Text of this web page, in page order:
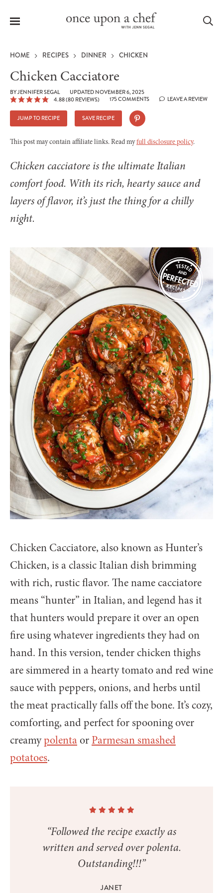
Menu
HOME RECIPES DINNER CHICKEN
Chicken Cacciatore
BYJENNIFER SEGAL
UPDATED NOVEMBER 6, 2025
4.88(80 REVIEWS) 175 COMMENTS LEAVE A REVIEW
JUMP TO RECIPE SAVE RECIPE
This post may contain affiliate links. Read myfull disclosure policy.
Chicken cacciatore is the ultimate Italian
comfort food. With its rich, hearty sauce and
layers of flavor, it’s just the thing for a chilly
night.
Chicken Cacciatore, also known as Hunter’s
Chicken, is a classic Italian dish brimming
with rich, rustic flavor. The name cacciatore
means “hunter” in Italian, and legend has it
that hunters would prepare it over an open
fire using whatever ingredients they had on
hand. In this version, tender chicken thighs
are simmered in a hearty tomato and red wine
sauce with peppers, onions, and herbs until
the meat practically falls off the bone. It’s cozy,
comforting, and perfect for spooning over
creamypolentaor Parmesan smashed
potatoes.
“Followed the recipe exactly as
written and served over polenta.
Outstanding!!!”
JANET